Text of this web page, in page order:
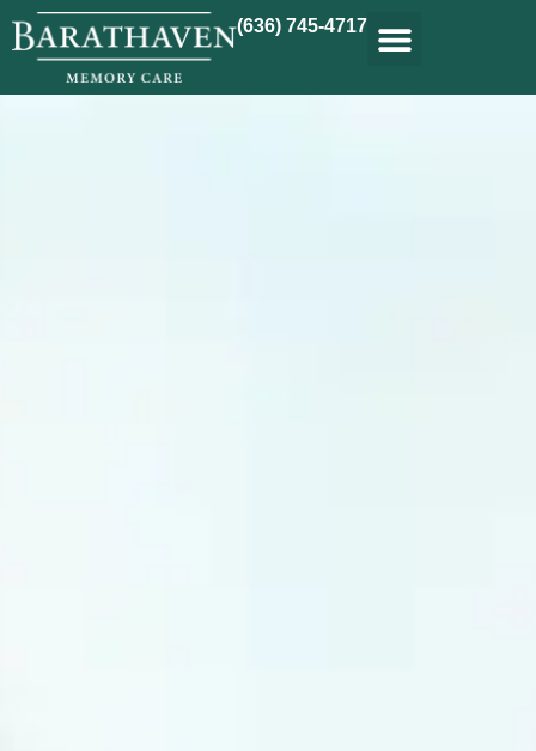
(636) 745-4717